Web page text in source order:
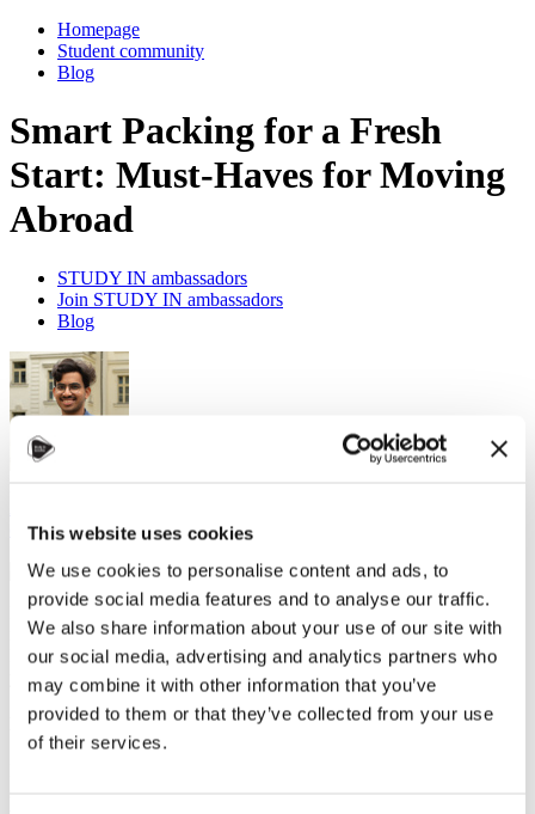
This website uses cookies
We use cookies to personalise content and ads, to
provide social media features and to analyse our traffic.
We also share information about your use of our site with
our social media, advertising and analytics partners who
may combine it with other information that you’ve
provided to them or that they’ve collected from your use
of their services.
Homepage
Student community
Blog
Smart Packing for a Fresh
Start: Must-Haves for Moving
Abroad
STUDY IN ambassadors
Join STUDY IN ambassadors
Blog
community,Travel
Moving abroad for the first time can be exciting, but let's be honest -
it can also be a bit overwhelming. One of the trickiest parts?
Figuring out what to pack. But don't worry; I'm here to help guide
you through the process with practical tips!
Finding the Balance: What to Pack and What to Leave Behind